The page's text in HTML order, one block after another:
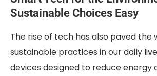
Sustainable Choices Easy
The rise of tech has also paved the
sustainable practices in our daily
devices designed to reduce energy